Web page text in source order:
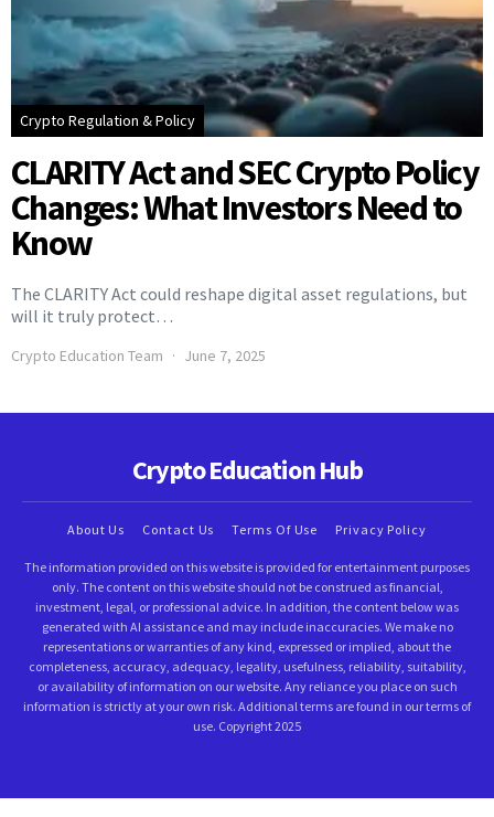
Crypto Regulation & Policy
CLARITY Act and SEC Crypto Policy
Changes: What Investors Need to
Know
The CLARITY Act could reshape digital asset regulations, but
will it truly protect…
Crypto Education Team June 7, 2025
Crypto Education Hub
About Us Contact Us Terms Of Use Privacy Policy
The information provided on this website is provided for entertainment purposes
only. The content on this website should not be construed as financial,
investment, legal, or professional advice. In addition, the content below was
generated with AI assistance and may include inaccuracies. We make no
representations or warranties of any kind, expressed or implied, about the
completeness, accuracy, adequacy, legality, usefulness, reliability, suitability,
or availability of information on our website. Any reliance you place on such
information is strictly at your own risk. Additional terms are found in our terms of
use. Copyright 2025